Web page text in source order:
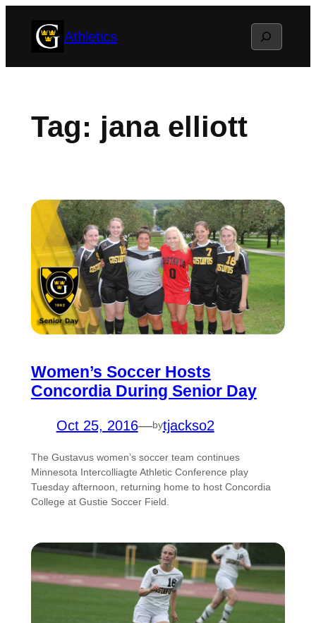
Athletics Search
Tag: jana elliott
Women’s Soccer Hosts
Concordia During Senior Day
Oct 25, 2016—bytjackso2
The Gustavus women’s soccer team continues
Minnesota Intercolliagte Athletic Conference play
Tuesday afternoon, returning home to host Concordia
College at Gustie Soccer Field.